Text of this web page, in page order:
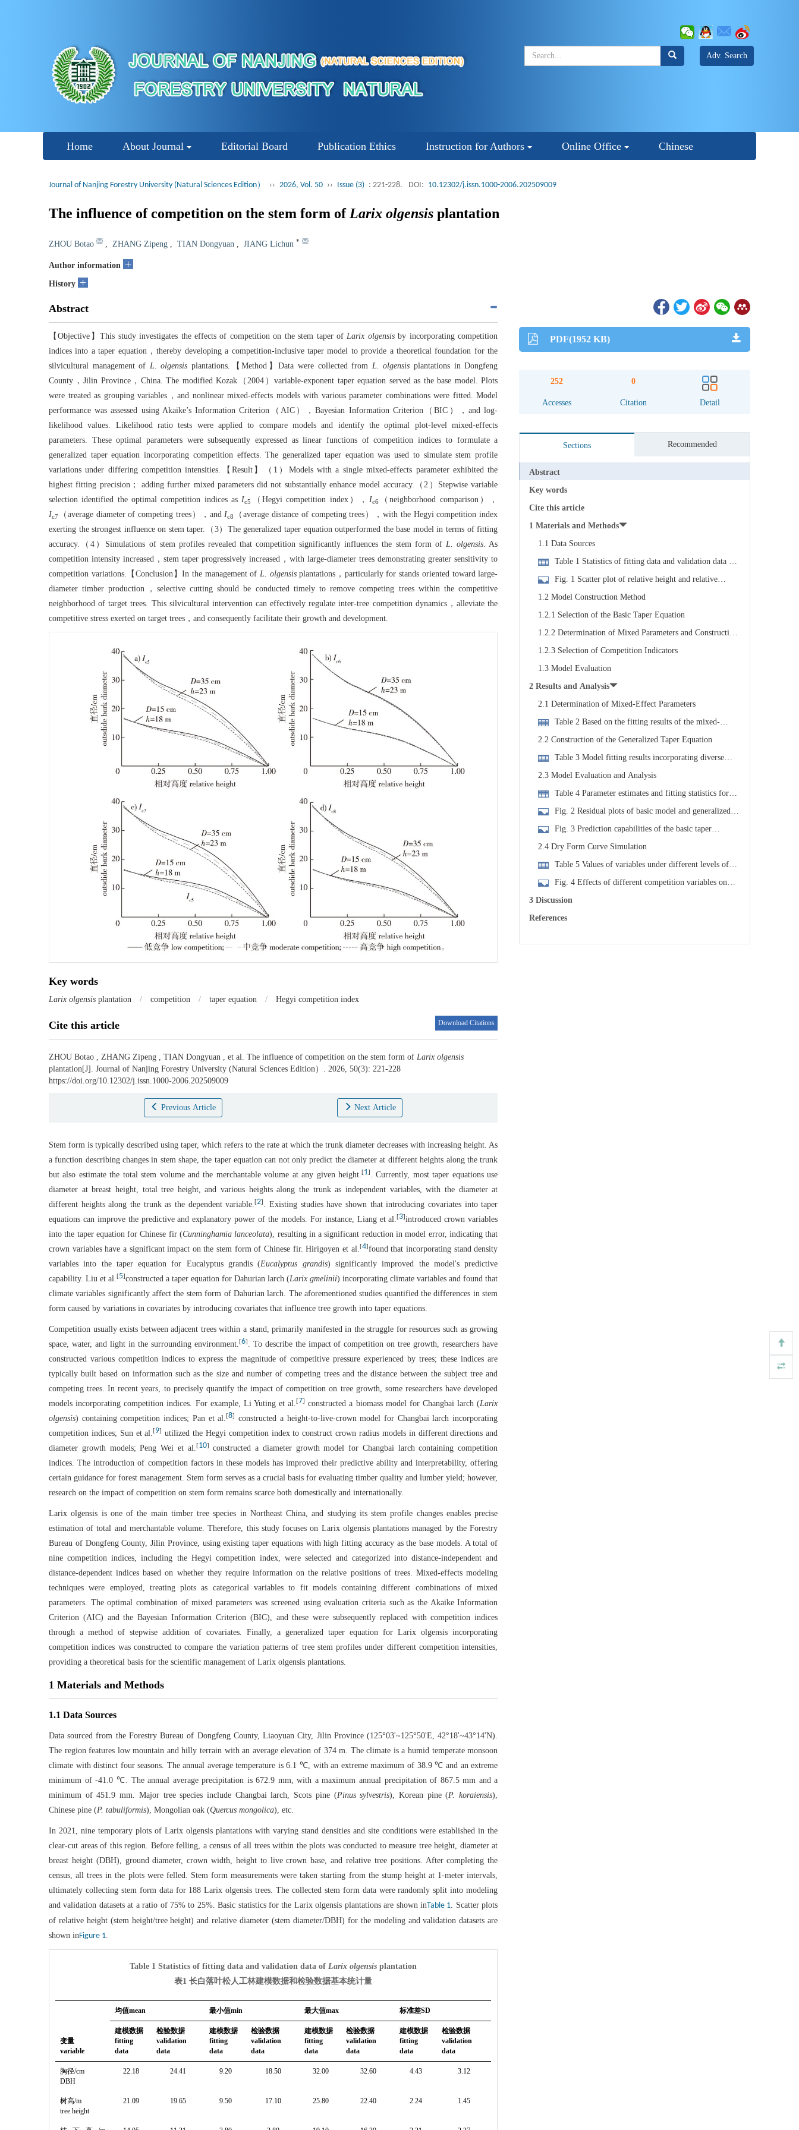
Adv. Search
Home About Journal Editorial Board Publication Ethics Instruction for Authors Online Office Chinese
Journal of Nanjing Forestry University (Natural Sciences Edition） ›› 2026, Vol. 50 ›› Issue (3) : 221-228. DOI: 10.12302/j.issn.1000-2006.202509009
The influence of competition on the stem form of Larix olgensis plantation
ZHOU Botao , ZHANG Zipeng , TIAN Dongyuan , JIANG Lichun *
Author information +
History +
Abstract
【Objective】This study investigates the effects of competition on the stem taper ofLarix olgensisby incorporating competition
indices into a taper equation，thereby developing a competition-inclusive taper model to provide a theoretical foundation for the
silvicultural management of L. olgensis plantations.【Method】Data were collected from L. olgensis plantations in Dongfeng
County，Jilin Province，China. The modified Kozak（2004）variable-exponent taper equation served as the base model. Plots
were treated as grouping variables，and nonlinear mixed-effects models with various parameter combinations were fitted. Model
performance was assessed using Akaike’s Information Criterion（AIC），Bayesian Information Criterion（BIC），and log-
likelihood values. Likelihood ratio tests were applied to compare models and identify the optimal plot-level mixed-effects
parameters. These optimal parameters were subsequently expressed as linear functions of competition indices to formulate a
generalized taper equation incorporating competition effects. The generalized taper equation was used to simulate stem profile
variations under differing competition intensities.【Result】（1）Models with a single mixed-effects parameter exhibited the
highest fitting precision； adding further mixed parameters did not substantially enhance model accuracy.（2）Stepwise variable
selection identified the optimal competition indices asIc5 （Hegyi competition index）， Ic6
（neighborhood comparison），
Ic7 （average diameter of competing trees），andIc8
（average distance of competing trees），with the Hegyi competition index
exerting the strongest influence on stem taper.（3）The generalized taper equation outperformed the base model in terms of fitting
accuracy.（4）Simulations of stem profiles revealed that competition significantly influences the stem form of L. olgensis. As
competition intensity increased，stem taper progressively increased，with large-diameter trees demonstrating greater sensitivity to
competition variations.【Conclusion】In the management ofL. olgensisplantations，particularly for stands oriented toward large-
diameter timber production，selective cutting should be conducted timely to remove competing trees within the competitive
neighborhood of target trees. This silvicultural intervention can effectively regulate inter-tree competition dynamics，alleviate the
competitive stress exerted on target trees，and consequently facilitate their growth and development.
Key words
Larix olgensis plantation / competition / taper equation / Hegyi competition index
Cite this article Download Citations
ZHOU Botao , ZHANG Zipeng , TIAN Dongyuan , et al. The influence of competition on the stem form of Larix olgensis
plantation[J]. Journal of Nanjing Forestry University (Natural Sciences Edition）. 2026, 50(3): 221-228
https://doi.org/10.12302/j.issn.1000-2006.202509009
Previous Article Next Article
Stem form is typically described using taper, which refers to the rate at which the trunk diameter decreases with increasing height. As
a function describing changes in stem shape, the taper equation can not only predict the diameter at different heights along the trunk
but also estimate the total stem volume and the merchantable volume at any given height.[1] . Currently, most taper equations use
diameter at breast height, total tree height, and various heights along the trunk as independent variables, with the diameter at
different heights along the trunk as the dependent variable.[2] . Existing studies have shown that introducing covariates into taper
equations can improve the predictive and explanatory power of the models. For instance, Liang et al.[3]introduced crown variables
into the taper equation for Chinese fir (Cunninghamia lanceolata), resulting in a significant reduction in model error, indicating that
crown variables have a significant impact on the stem form of Chinese fir. Hirigoyen et al.[4]found that incorporating stand density
variables into the taper equation for Eucalyptus grandis (Eucalyptus grandis) significantly improved the model's predictive
capability. Liu et al.[5]constructed a taper equation for Dahurian larch (Larix gmelinii) incorporating climate variables and found that
climate variables significantly affect the stem form of Dahurian larch. The aforementioned studies quantified the differences in stem
form caused by variations in covariates by introducing covariates that influence tree growth into taper equations.
Competition usually exists between adjacent trees within a stand, primarily manifested in the struggle for resources such as growing
space, water, and light in the surrounding environment.[6] . To describe the impact of competition on tree growth, researchers have
constructed various competition indices to express the magnitude of competitive pressure experienced by trees; these indices are
typically built based on information such as the size and number of competing trees and the distance between the subject tree and
competing trees. In recent years, to precisely quantify the impact of competition on tree growth, some researchers have developed
models incorporating competition indices. For example, Li Yuting et al.[7] constructed a biomass model for Changbai larch (Larix
olgensis) containing competition indices; Pan et al.[8]
constructed a height-to-live-crown model for Changbai larch incorporating
competition indices; Sun et al.[9]
utilized the Hegyi competition index to construct crown radius models in different directions and
diameter growth models; Peng Wei et al.[10]
constructed a diameter growth model for Changbai larch containing competition
indices. The introduction of competition factors in these models has improved their predictive ability and interpretability, offering
certain guidance for forest management. Stem form serves as a crucial basis for evaluating timber quality and lumber yield; however,
research on the impact of competition on stem form remains scarce both domestically and internationally.
Larix olgensis is one of the main timber tree species in Northeast China, and studying its stem profile changes enables precise
estimation of total and merchantable volume. Therefore, this study focuses on Larix olgensis plantations managed by the Forestry
Bureau of Dongfeng County, Jilin Province, using existing taper equations with high fitting accuracy as the base models. A total of
nine competition indices, including the Hegyi competition index, were selected and categorized into distance-independent and
distance-dependent indices based on whether they require information on the relative positions of trees. Mixed-effects modeling
techniques were employed, treating plots as categorical variables to fit models containing different combinations of mixed
parameters. The optimal combination of mixed parameters was screened using evaluation criteria such as the Akaike Information
Criterion (AIC) and the Bayesian Information Criterion (BIC), and these were subsequently replaced with competition indices
through a method of stepwise addition of covariates. Finally, a generalized taper equation for Larix olgensis incorporating
competition indices was constructed to compare the variation patterns of tree stem profiles under different competition intensities,
providing a theoretical basis for the scientific management of Larix olgensis plantations.
1 Materials and Methods
1.1 Data Sources
Data sourced from the Forestry Bureau of Dongfeng County, Liaoyuan City, Jilin Province (125°03'~125°50'E, 42°18'~43°14'N).
The region features low mountain and hilly terrain with an average elevation of 374 m. The climate is a humid temperate monsoon
climate with distinct four seasons. The annual average temperature is 6.1 ℃, with an extreme maximum of 38.9 ℃ and an extreme
minimum of -41.0 ℃. The annual average precipitation is 672.9 mm, with a maximum annual precipitation of 867.5 mm and a
minimum of 451.9 mm. Major tree species include Changbai larch, Scots pine (Pinus sylvestris), Korean pine (P. koraiensis),
Chinese pine (P. tabuliformis), Mongolian oak (Quercus mongolica), etc.
In 2021, nine temporary plots of Larix olgensis plantations with varying stand densities and site conditions were established in the
clear-cut areas of this region. Before felling, a census of all trees within the plots was conducted to measure tree height, diameter at
breast height (DBH), ground diameter, crown width, height to live crown base, and relative tree positions. After completing the
census, all trees in the plots were felled. Stem form measurements were taken starting from the stump height at 1-meter intervals,
ultimately collecting stem form data for 188 Larix olgensis trees. The collected stem form data were randomly split into modeling
and validation datasets at a ratio of 75% to 25%. Basic statistics for the Larix olgensis plantations are shown inTable 1. Scatter plots
of relative height (stem height/tree height) and relative diameter (stem diameter/DBH) for the modeling and validation datasets are
shown inFigure 1.
Table 1 Statistics of fitting data and validation data ofLarix olgensis plantation
表1 长白落叶松人工林建模数据和检验数据基本统计量
变量
variable
均值mean 最小值min 最大值max 标准差SD
建模数据
fitting
data
检验数据
validation
data
建模数据
fitting
data
检验数据
validation
data
建模数据
fitting
data
检验数据
validation
data
建模数据
fitting
data
检验数据
validation
data
胸径/cm
DBH
22.18 24.41 9.20 18.50 32.00 32.60 4.43 3.12
树高/m
tree height
21.09 19.65 9.50 17.10 25.80 22.40 2.24 1.45
PDF(1952 KB)
252
Accesses
0
Citation Detail
Sections Recommended
Abstract
Key words
Cite this article
1 Materials and Methods
1.1 Data Sources
Table 1 Statistics of fitting data and validation data of
Larix olgensis plantation
Fig. 1 Scatter plot of relative height and relative
diameter for modeling data and validation data
1.2 Model Construction Method
1.2.1 Selection of the Basic Taper Equation
1.2.2 Determination of Mixed Parameters and Construction
of Generalized Taper Model
1.2.3 Selection of Competition Indicators
1.3 Model Evaluation
2 Results and Analysis
2.1 Determination of Mixed-Effect Parameters
Table 2 Based on the fitting results of the mixed-
effects model
2.2 Construction of the Generalized Taper Equation
Table 3 Model fitting results incorporating diverse
combinations of competition indices
2.3 Model Evaluation and Analysis
Table 4 Parameter estimates and fitting statistics for
each modelFig. 2 Residual plots of basic model and generalized
model
Fig. 3 Prediction capabilities of the basic taper
equation and the generalized taper equation at different
2.4 Dry Form Curve Simulation
Table 5 Values of variables under different levels of
competition intensity
Fig. 4 Effects of different competition variables on
Larix olgensis stem form
3 Discussion
References